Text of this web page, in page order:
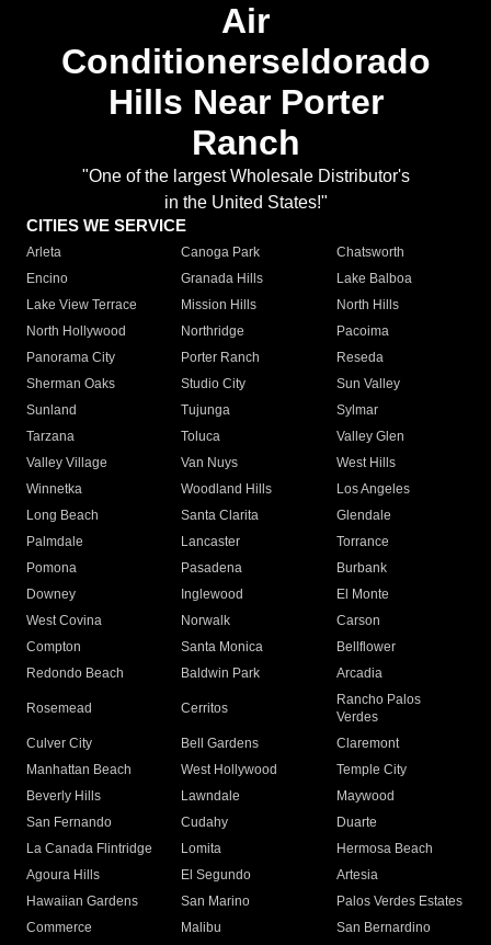
Air
Conditionerseldorado
Hills Near Porter
Ranch
"One of the largest Wholesale Distributor's
in the United States!"
CITIES WE SERVICE
Arleta Canoga Park
Chatsworth
Encino
Granada Hills
Lake Balboa
Lake View Terrace
Mission Hills
North Hills
North Hollywood
Northridge
Pacoima
Panorama City
Porter Ranch
Reseda
Sherman Oaks
Studio City
Sun Valley
Sunland
Tujunga
Sylmar
Tarzana
Toluca
Valley Glen
Valley Village
Van Nuys
West Hills
Winnetka
Woodland Hills
Los Angeles
Long Beach
Santa Clarita
Glendale
Palmdale
Lancaster
Torrance
Pomona
Pasadena
Burbank
Downey
Inglewood
El Monte
West Covina
Norwalk
Carson
Compton
Santa Monica
Bellflower
Redondo Beach
Baldwin Park Arcadia
Rosemead Cerritos
Rancho Palos
Verdes
Culver City
Bell Gardens
Claremont
Manhattan Beach
West Hollywood
Temple City
Beverly Hills
Lawndale
Maywood
San Fernando
Cudahy
Duarte
La Canada Flintridge
Lomita
Hermosa Beach
Agoura Hills
El Segundo
Artesia
Hawaiian Gardens
San Marino
Palos Verdes Estates
Commerce
Malibu
San Bernardino